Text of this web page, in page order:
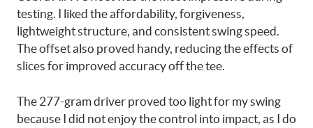
testing. I liked the affordability, forgiveness,
lightweight structure, and consistent swing speed.
The offset also proved handy, reducing the effects of
slices for improved accuracy off the tee.
The 277-gram driver proved too light for my swing
because I did not enjoy the control into impact, as I do